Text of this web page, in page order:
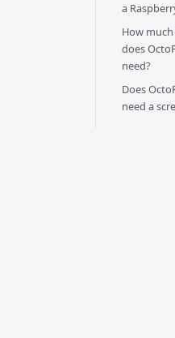
a
How much
does
need?
Does
need a